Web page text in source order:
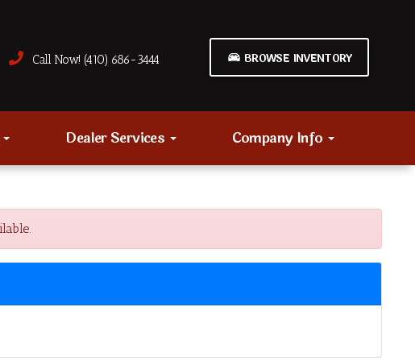
Call Now! (410) 686-3444 BROWSE INVENTORY
Dealer Services Company Info